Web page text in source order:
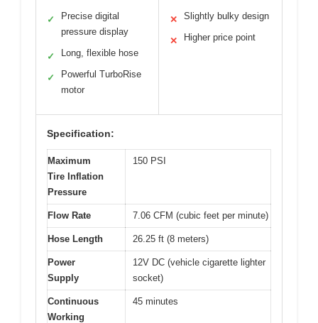
✓
Precise digital
pressure display
✓ Long, flexible hose
✓
Powerful TurboRise
motor
✕ Slightly bulky design
✕ Higher price point
Specification:
Maximum
Tire Inflation
Pressure
150 PSI
Flow Rate 7.06 CFM (cubic feet per minute)
Hose Length 26.25 ft (8 meters)
Power
Supply
12V DC (vehicle cigarette lighter
socket)
Continuous
Working
45 minutes